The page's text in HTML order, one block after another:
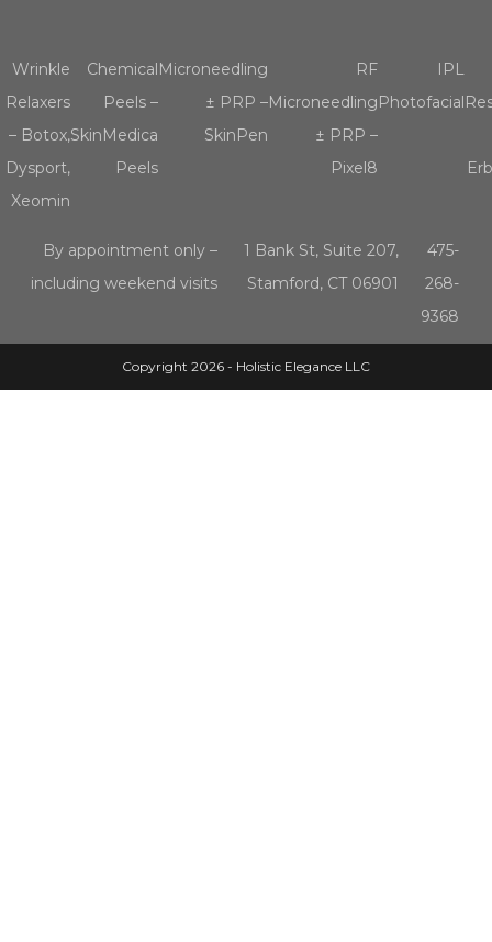
Wrinkle
Relaxers
– Botox,
Dysport,
Xeomin
Chemical
Peels –
SkinMedica
Peels
Microneedling
± PRP –
SkinPen
RF
Microneedling
± PRP –
Pixel8
IPL
Photofacial
By appointment only –
including weekend visits
1 Bank St, Suite 207,
Stamford, CT 06901
475-
268-
9368
Copyright 2026 - Holistic Elegance LLC